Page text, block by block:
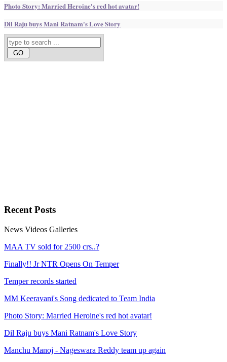
Photo Story: Married Heroine's red hot avatar!
Dil Raju buys Mani Ratnam's Love Story
RecentPosts
News Videos Galleries
MAA TV sold for 2500 crs..?
Finally!! Jr NTR Opens On Temper
Temper records started
MM Keeravani's Song dedicated to Team India
Photo Story: Married Heroine's red hot avatar!
Dil Raju buys Mani Ratnam's Love Story
Manchu Manoj - Nageswara Reddy team up again